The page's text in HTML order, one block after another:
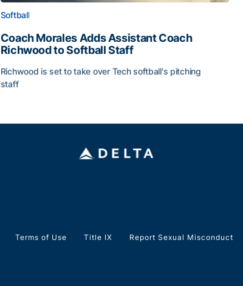
Softball
Coach Morales Adds Assistant Coach
Richwood to Softball Staff
Richwood is set to take over Tech softball's pitching
staff
Terms of Use Title IX Report Sexual Misconduct